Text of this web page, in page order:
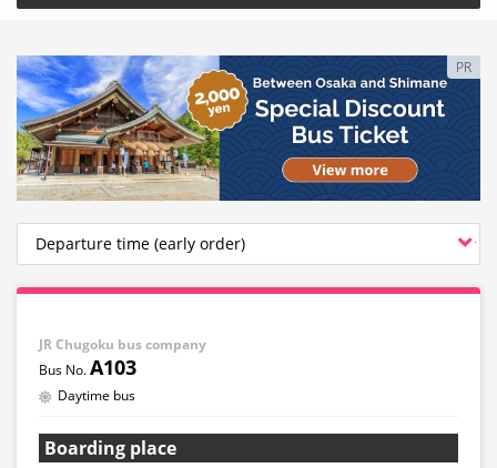
PR
JR Chugoku bus company
A103
Daytime bus
Boarding place